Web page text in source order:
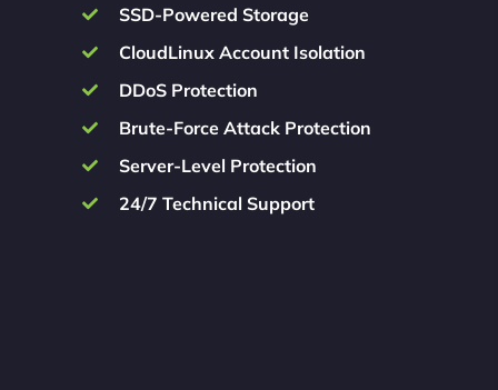
SSD-Powered Storage
CloudLinux Account Isolation
DDoS Protection
Brute-Force Attack Protection
Server-Level Protection
24/7 Technical Support